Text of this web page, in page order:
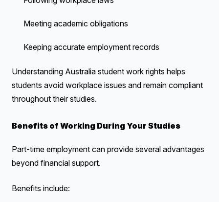
Meeting academic obligations
Keeping accurate employment records
Understanding Australia student work rights helps
students avoid workplace issues and remain compliant
throughout their studies.
Benefits of Working During Your Studies
Part-time employment can provide several advantages
beyond financial support.
Benefits include: